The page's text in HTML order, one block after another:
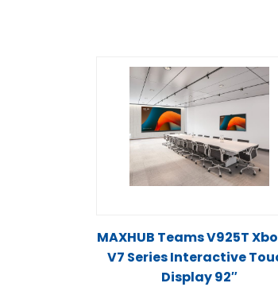
MAXHUB Teams V925T
V7 Series Interactive
Display 92″